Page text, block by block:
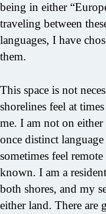
being in either
traveling between
languages, I have
them.
This space is not
shorelines feel at
me. I am not on either
once distinct
sometimes feel
known. I am a
both shores, and my
either land. There are